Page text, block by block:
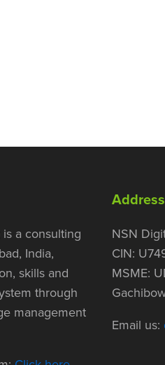
a consulting
India,
skills and
through
management
Address
NSN
CIN:
MSME:
Email us: